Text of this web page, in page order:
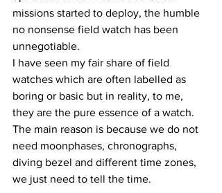
missions started to deploy, the humble
no nonsense field watch has been
unnegotiable.
I have seen my fair share of field
watches which are often labelled as
boring or basic but in reality, to me,
they are the pure essence of a watch.
The main reason is because we do not
need moonphases, chronographs,
diving bezel and different time zones,
we just need to tell the time.